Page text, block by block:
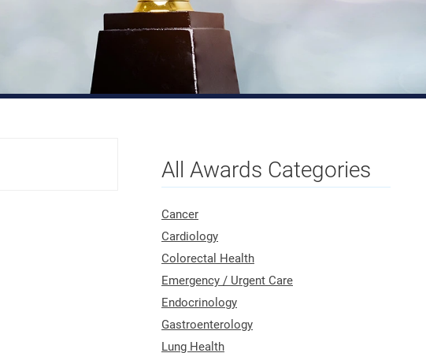
All Awards Categories
Cancer
Cardiology
Colorectal Health
Emergency / Urgent Care
Endocrinology
Gastroenterology
Lung Health